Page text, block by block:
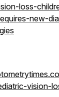
loss-
new-
vision-